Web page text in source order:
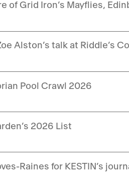
of Grid Iron’s Mayflies,
Alston’s talk at Riddle’s
Pool Crawl 2026
2026 List
Raines for KESTIN’s